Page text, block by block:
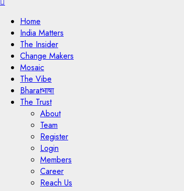
Home
India Matters
The Insider
Change Makers
Mosaic
The Vibe
Bharatभाषा
The Trust
About
Team
Register
Login
Members
Career
Reach Us